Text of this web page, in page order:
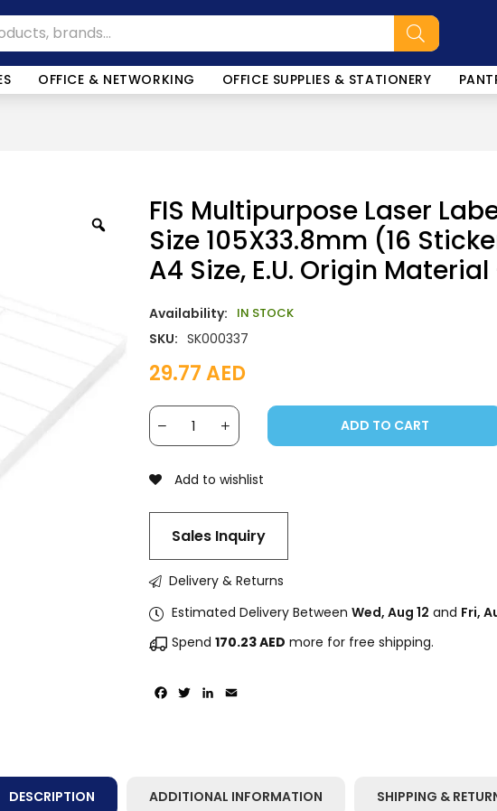
OFFICE & NETWORKING OFFICE SUPPLIES & STATIONERY
FIS Multipurpose Laser
Size 105X33.8mm (16
A4 Size, E.U. Origin
Availability: IN STOCK
SKU: SK000337
29.77AED
ADD TO CART
Add to wishlist
Sales Inquiry
Facebook
TwitterLinkedIn
Delivery & Returns
Estimated Delivery Between Wed, Aug 12 and Fri,
Spend 170.23AED more for free shipping.
DESCRIPTION ADDITIONAL INFORMATION SHIPPING &